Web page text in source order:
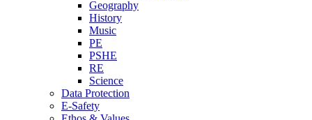
Geography
History
Music
PE
PSHE
RE
Science
Data Protection
E-Safety